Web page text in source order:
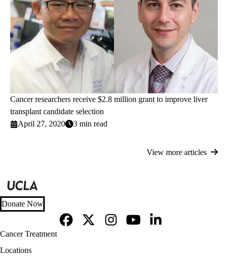
Cancer researchers receive $2.8 million grant to improve liver
transplant candidate selection
April 27, 2020
3 min read
View more articles
Donate Now
Footer
navigation
Cancer Treatment
Locations